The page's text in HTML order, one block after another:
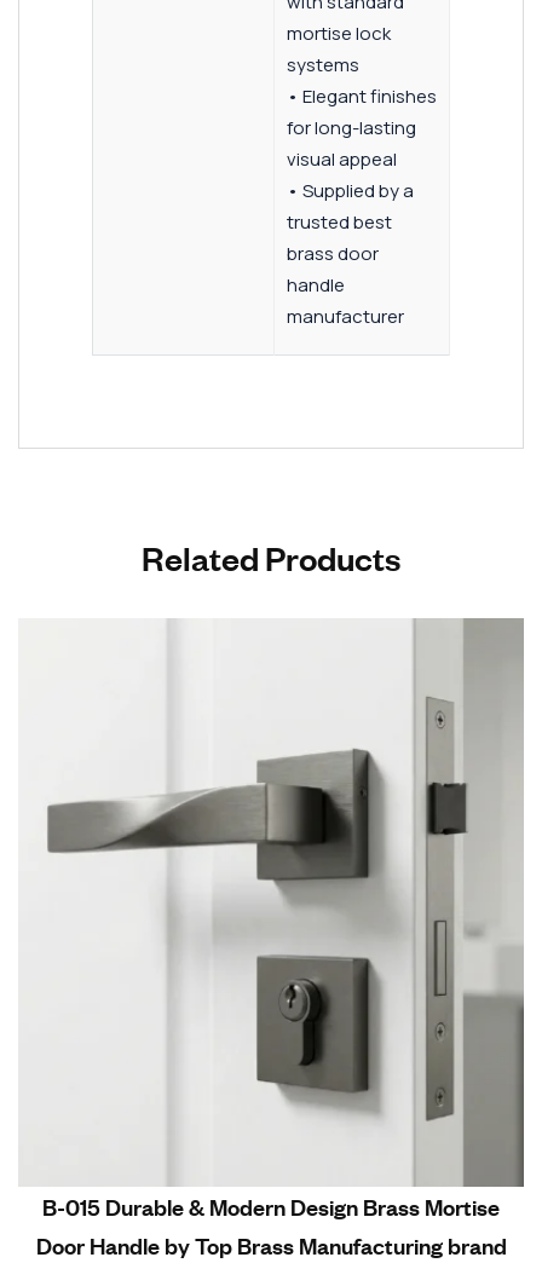
mortise lock
systems
• Elegant finishes
for long-lasting
visual appeal
• Supplied by a
trusted best
brass door
handle
manufacturer
Related Products
B-015 Durable & Modern Design Brass Mortise
Door Handle by Top Brass Manufacturing brand